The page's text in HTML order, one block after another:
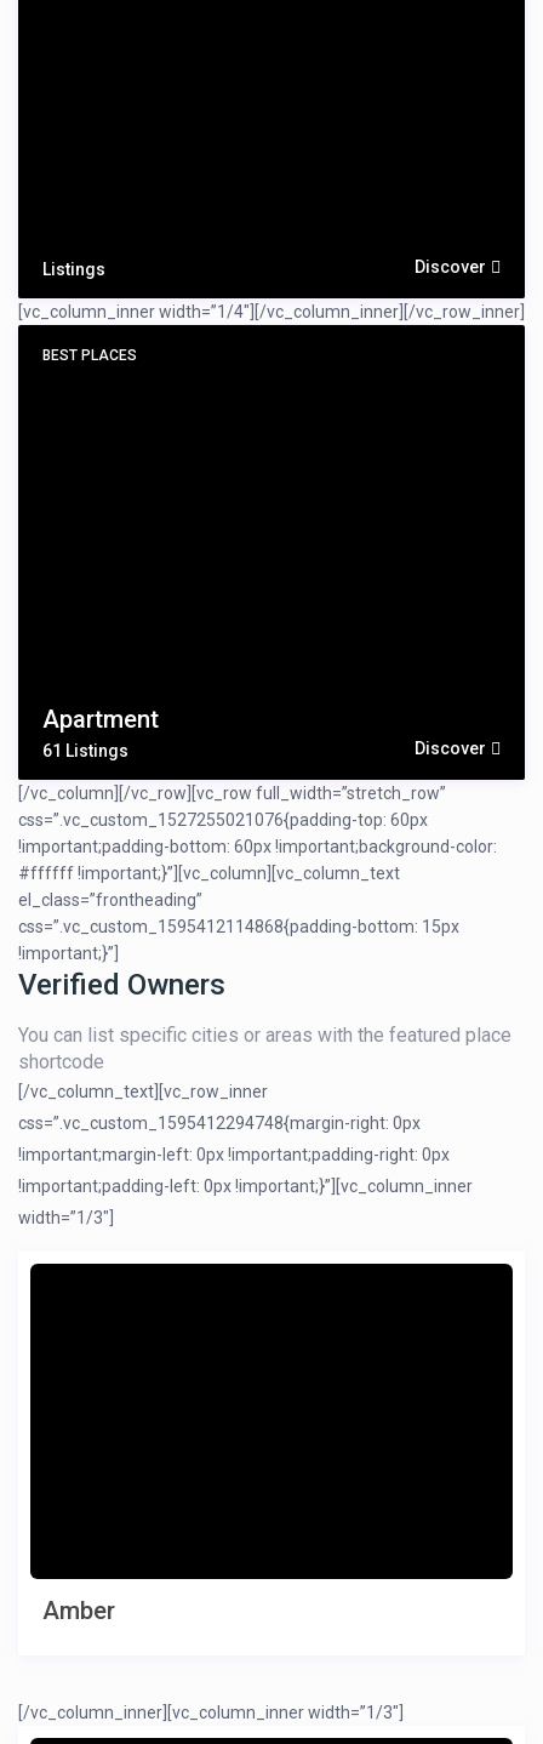
Listings Discover
[vc_column_inner width=”1/4″]
Apartment
61 Listings Discover
BEST PLACES
[/vc_column_inner][/vc_row_inner]
[/vc_column][/vc_row][vc_row full_width=”stretch_row”
css=”.vc_custom_1527255021076{padding-top: 60px
!important;padding-bottom: 60px !important;background-color:
#ffffff !important;}”][vc_column][vc_column_text
el_class=”frontheading”
css=”.vc_custom_1595412114868{padding-bottom: 15px
!important;}”]
Verified Owners
You can list specific cities or areas with the featured place
shortcode
[/vc_column_text][vc_row_inner
css=”.vc_custom_1595412294748{margin-right: 0px
!important;margin-left: 0px !important;padding-right: 0px
!important;padding-left: 0px !important;}”][vc_column_inner
width=”1/3″]
Amber
[/vc_column_inner][vc_column_inner width=”1/3″]